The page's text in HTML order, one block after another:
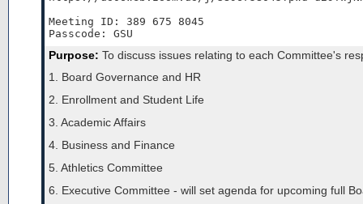
Meeting ID: 389 675 8045
Passcode: GSU
Purpose: To discuss issues relating to each Committee's
1. Board Governance and HR
2. Enrollment and Student Life
3. Academic Affairs
4. Business and Finance
5. Athletics Committee
6. Executive Committee - will set agenda for upcoming full